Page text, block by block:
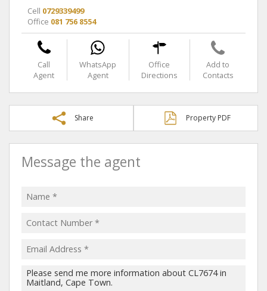
Cell 0729339499
Office 081 756 8554
Call
Agent
WhatsApp
Agent
Office
Directions
Add to
Contacts
Share Property PDF
Message the agent